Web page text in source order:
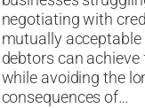
negotiating with
mutually acceptable
debtors can
while avoiding the
consequences of…